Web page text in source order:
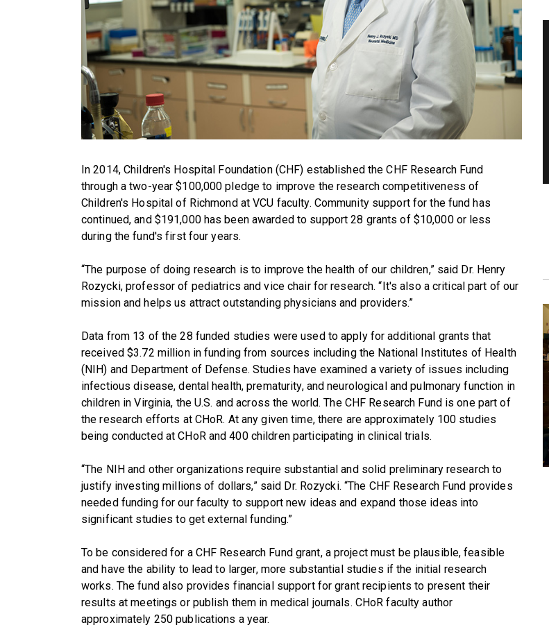
In 2014, Children's Hospital Foundation (CHF) established the CHF Research Fund
through a two-year $100,000 pledge to improve the research competitiveness of
Children's Hospital of Richmond at VCU faculty. Community support for the fund has
continued, and $191,000 has been awarded to support 28 grants of $10,000 or less
during the fund's first four years.
“The purpose of doing research is to improve the health of our children,” said Dr. Henry
Rozycki, professor of pediatrics and vice chair for research. “It's also a critical part of our
mission and helps us attract outstanding physicians and providers.”
Data from 13 of the 28 funded studies were used to apply for additional grants that
received $3.72 million in funding from sources including the National Institutes of Health
(NIH) and Department of Defense. Studies have examined a variety of issues including
infectious disease, dental health, prematurity, and neurological and pulmonary function in
children in Virginia, the U.S. and across the world. The CHF Research Fund is one part of
the research efforts at CHoR. At any given time, there are approximately 100 studies
being conducted at CHoR and 400 children participating in clinical trials.
“The NIH and other organizations require substantial and solid preliminary research to
justify investing millions of dollars,” said Dr. Rozycki. “The CHF Research Fund provides
needed funding for our faculty to support new ideas and expand those ideas into
significant studies to get external funding.”
To be considered for a CHF Research Fund grant, a project must be plausible, feasible
and have the ability to lead to larger, more substantial studies if the initial research
works. The fund also provides financial support for grant recipients to present their
results at meetings or publish them in medical journals. CHoR faculty author
approximately 250 publications a year.